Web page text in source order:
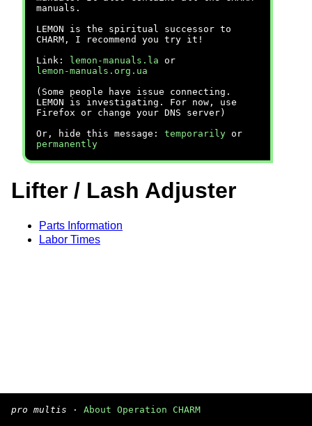
manuals.
LEMON is the spiritual successor to
CHARM, I recommend you try it!
Link:
lemon-manuals.la or
lemon-manuals.org.ua
(Some people have issue connecting.
LEMON is investigating. For now, use
Firefox or change your DNS server)
Or, hide this message: temporarily or
permanently
Lifter / Lash Adjuster
Parts Information
Labor Times
pro multis · About Operation CHARM